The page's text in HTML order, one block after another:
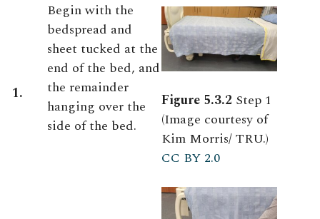
1.
Begin with the
bedspread and
sheet tucked at the
end of the bed, and
the remainder
hanging over the
side of the bed.
Figure 5.3.2 Step 1
(Image courtesy of
Kim Morris/ TRU.)
CC BY 2.0